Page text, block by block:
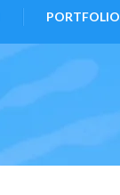
PORTFOLIO